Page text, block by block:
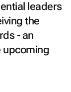
leaders
the
- an
upcoming